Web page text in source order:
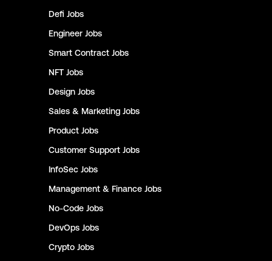
Defi Jobs
Engineer Jobs
Smart Contract Jobs
NFT Jobs
Design Jobs
Sales & Marketing Jobs
Product Jobs
Customer Support Jobs
InfoSec Jobs
Management & Finance Jobs
No-Code Jobs
DevOps Jobs
Crypto Jobs